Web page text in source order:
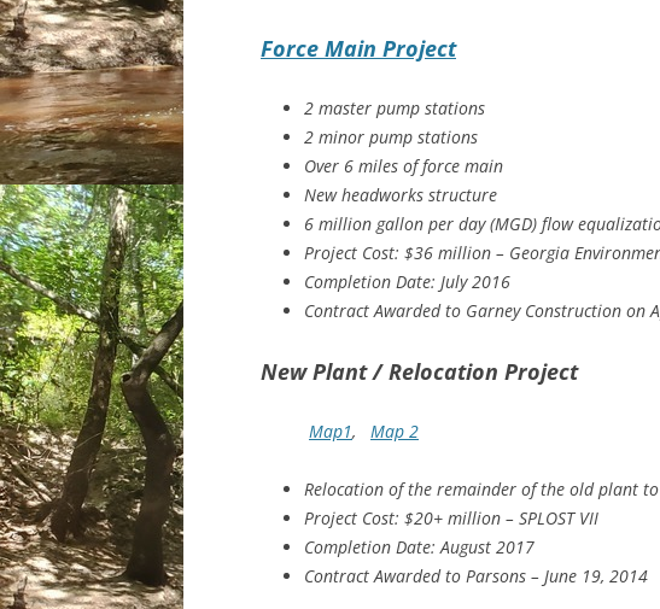
Force Main Project
2 master pump stations
2 minor pump stations
Over 6 miles of force main
New headworks structure
6 million gallon per day (MGD) flow
Project Cost: $36 million – Georgia
Completion Date: July 2016
Contract Awarded to Garney Construction on
New Plant / Relocation Project
Map1, Map 2
Relocation of the remainder of the old plant
Project Cost: $20+ million – SPLOST VII
Completion Date: August 2017
Contract Awarded to Parsons – June 19, 2014